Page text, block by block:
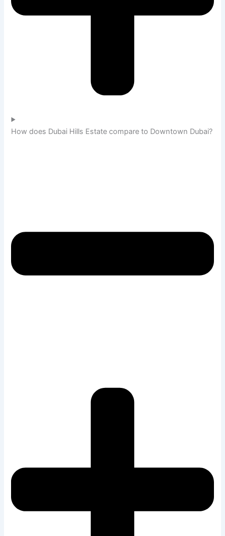
How does Dubai Hills Estate compare to Downtown Dubai?